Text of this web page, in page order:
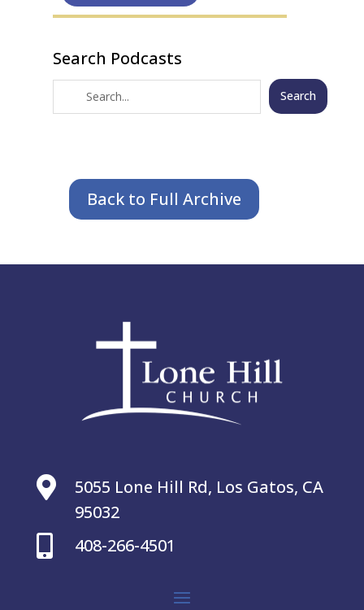
Search Podcasts
Search
Back to Full Archive

5055 Lone Hill Rd, Los Gatos, CA
95032
 408-266-4501